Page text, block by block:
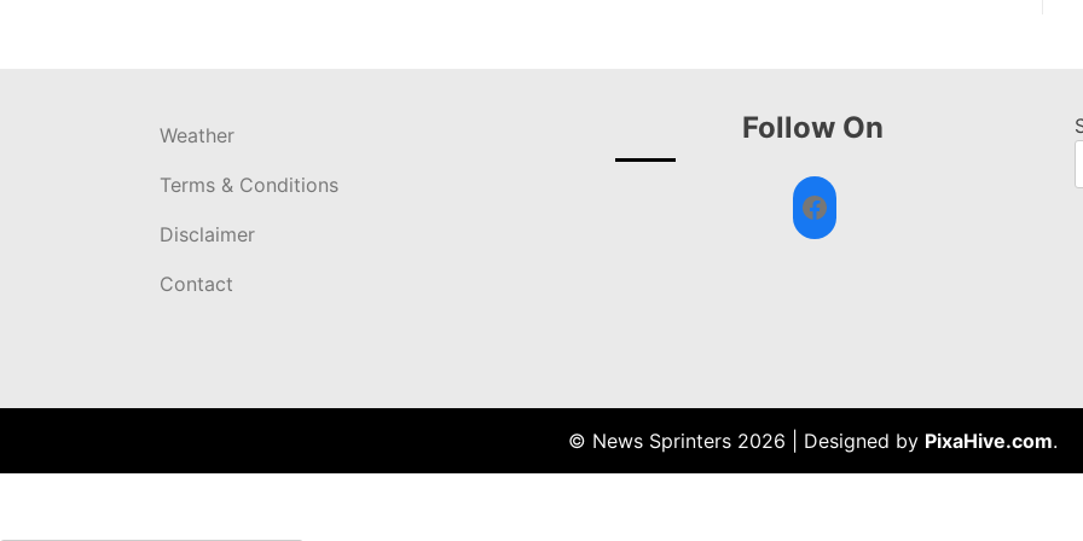
Weather
Terms & Conditions
Disclaimer
Contact
Follow On
Facebook
© News Sprinters 2026 Designed by PixaHive.com.